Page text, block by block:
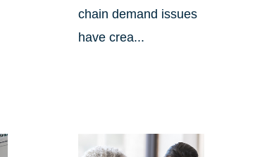
chain demand issues
have crea...